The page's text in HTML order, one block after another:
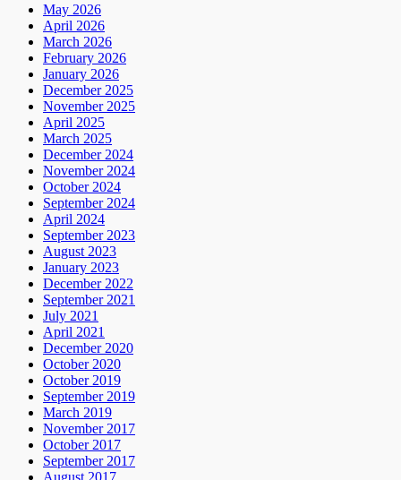
May 2026
April 2026
March 2026
February 2026
January 2026
December 2025
November 2025
April 2025
March 2025
December 2024
November 2024
October 2024
September 2024
April 2024
September 2023
August 2023
January 2023
December 2022
September 2021
July 2021
April 2021
December 2020
October 2020
October 2019
September 2019
March 2019
November 2017
October 2017
September 2017
August 2017